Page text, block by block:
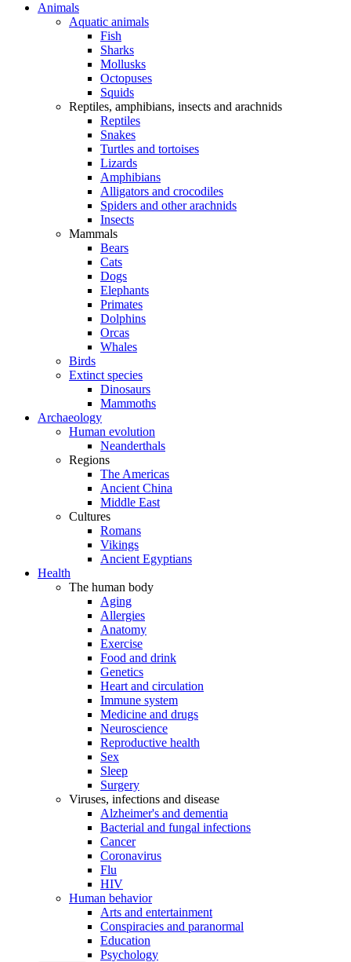
Animals
Aquatic animals
Fish
Sharks
Mollusks
Octopuses
Squids
Reptiles, amphibians, insects and arachnids
Reptiles
Snakes
Turtles and tortoises
Lizards
Amphibians
Alligators and crocodiles
Spiders and other arachnids
Insects
Mammals
Bears
Cats
Dogs
Elephants
Primates
Dolphins
Orcas
Whales
Birds
Extinct species
Dinosaurs
Mammoths
Archaeology
Human evolution
Neanderthals
Regions
The Americas
Ancient China
Middle East
Cultures
Romans
Vikings
Ancient Egyptians
Health
The human body
Aging
Allergies
Anatomy
Exercise
Food and drink
Genetics
Heart and circulation
Immune system
Medicine and drugs
Neuroscience
Reproductive health
Sex
Sleep
Surgery
Viruses, infections and disease
Alzheimer's and dementia
Bacterial and fungal infections
Cancer
Coronavirus
Flu
HIV
Human behavior
Arts and entertainment
Conspiracies and paranormal
Education
Psychology